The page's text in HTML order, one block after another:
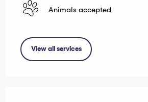
Animals accepted
View all services